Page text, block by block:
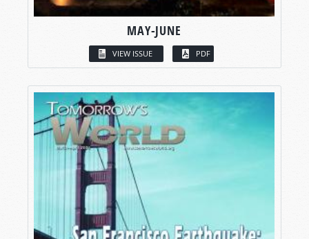
MAY-JUNE
VIEW ISSUE PDF